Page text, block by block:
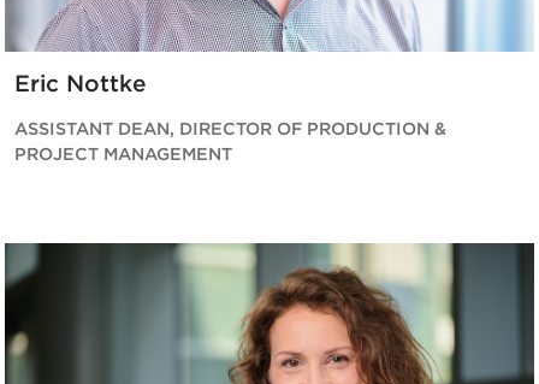
Eric Nottke
ASSISTANT DEAN, DIRECTOR OF PRODUCTION &
PROJECT MANAGEMENT